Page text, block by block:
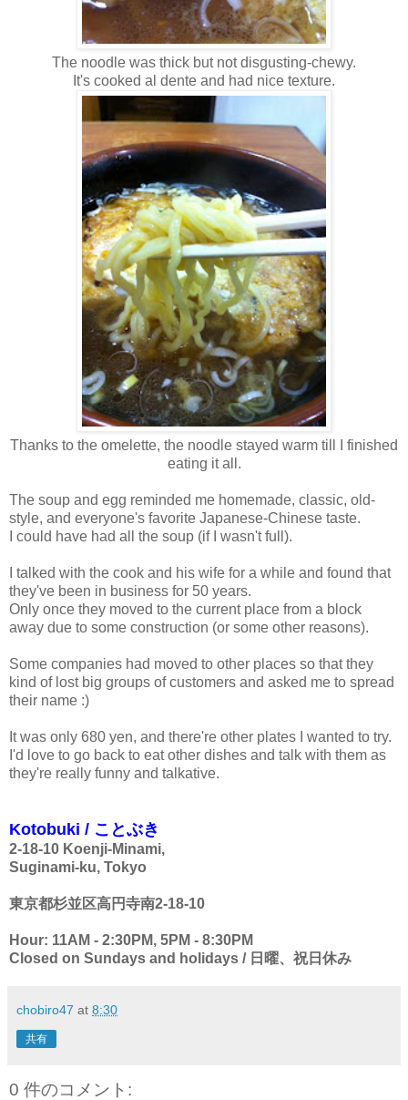
The noodle was thick but not disgusting-chewy.
It's cooked al dente and had nice texture.
Thanks to the omelette, the noodle stayed warm till I finished
eating it all.
The soup and egg reminded me homemade, classic, old-
style, and everyone's favorite Japanese-Chinese taste.
I could have had all the soup (if I wasn't full).
I talked with the cook and his wife for a while and found that
they've been in business for 50 years.
Only once they moved to the current place from a block
away due to some construction (or some other reasons).
Some companies had moved to other places so that they
kind of lost big groups of customers and asked me to spread
their name :)
It was only 680 yen, and there're other plates I wanted to try.
I'd love to go back to eat other dishes and talk with them as
they're really funny and talkative.
Kotobuki / ことぶき
2-18-10 Koenji-Minami,
Suginami-ku, Tokyo
東京都杉並区高円寺南2-18-10
Hour: 11AM - 2:30PM, 5PM - 8:30PM
Closed on Sundays and holidays / 日曜、祝日休み
chobiro47 at 8:30
共有
0 件のコメント: